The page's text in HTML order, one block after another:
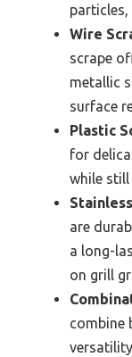
Wire
scrape
metallic
surface
Plastic
for
while
are
a long-
on grill
combine